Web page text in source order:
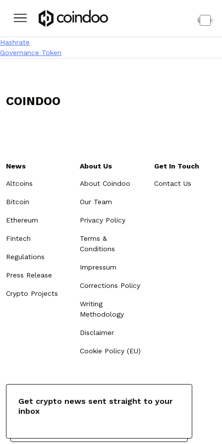
Post navigation
Hashrate
Governance Token
COINDOO
News
Altcoins
Bitcoin
Ethereum
Fintech
Regulations
Press Release
Crypto Projects
About Us
About Coindoo
Our Team
Privacy Policy
Terms &
Conditions
Impressum
Corrections Policy
Writing
Methodology
Disclaimer
Cookie Policy (EU)
Get In Touch
Contact Us
Get crypto news sent straight to your
inbox